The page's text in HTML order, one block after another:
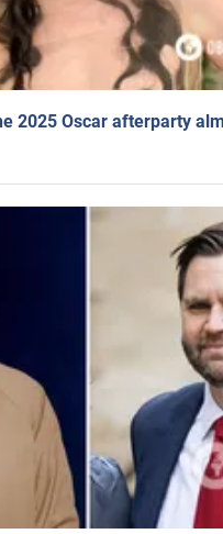
2025 Oscar afterparty